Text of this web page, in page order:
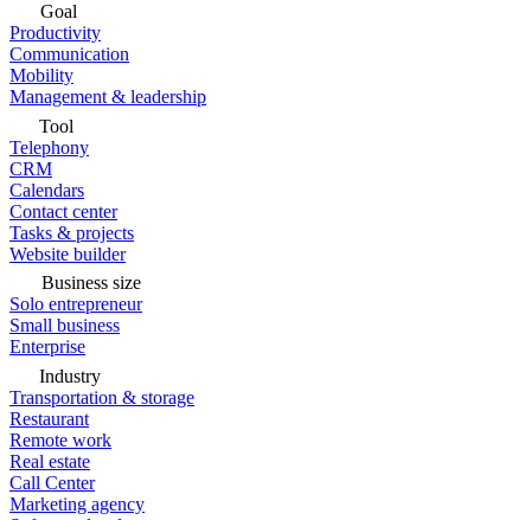
Goal
Productivity
Communication
Mobility
Management & leadership
Tool
Telephony
CRM
Calendars
Contact center
Tasks & projects
Website builder
Business size
Solo entrepreneur
Small business
Enterprise
Industry
Transportation & storage
Restaurant
Remote work
Real estate
Call Center
Marketing agency